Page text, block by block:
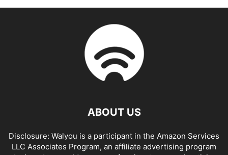
ABOUT US
Disclosure: Walyou is a participant in the Amazon Services
LLC Associates Program, an affiliate advertising program